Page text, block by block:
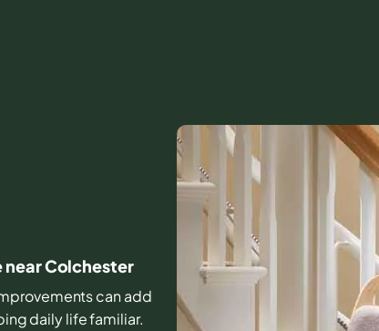
Colchester
can add
daily life familiar.